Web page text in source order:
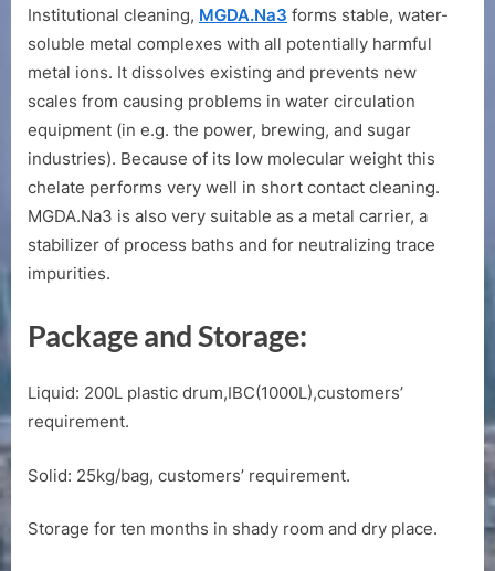
Institutional cleaning, MGDA.Na3 forms stable, water-
soluble metal complexes with all potentially harmful
metal ions. It dissolves existing and prevents new
scales from causing problems in water circulation
equipment (in e.g. the power, brewing, and sugar
industries). Because of its low molecular weight this
chelate performs very well in short contact cleaning.
MGDA.Na3 is also very suitable as a metal carrier, a
stabilizer of process baths and for neutralizing trace
impurities.
Package and Storage:
Liquid: 200L plastic drum,IBC(1000L),customers’
requirement.
Solid: 25kg/bag, customers’ requirement.
Storage for ten months in shady room and dry place.